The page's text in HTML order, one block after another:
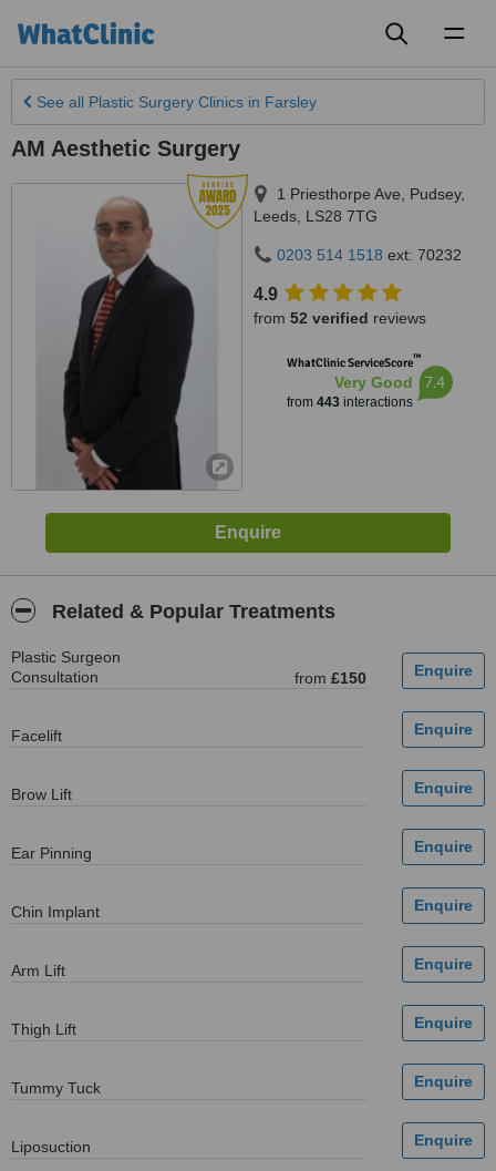
See all Plastic Surgery Clinics in Farsley
AM Aesthetic Surgery
1 Priesthorpe Ave, Pudsey,
Leeds LS28 7TG
0203 514 1518 ext: 70232
4.9
from 52 verified reviews
WhatClinic ServiceScore™
Very Good
from 443interactions
7.4
Related & Popular Treatments
Plastic Surgeon
Consultation
from £150
Facelift
Brow Lift
Ear Pinning
Chin Implant
Arm Lift
Thigh Lift
Tummy Tuck
Liposuction